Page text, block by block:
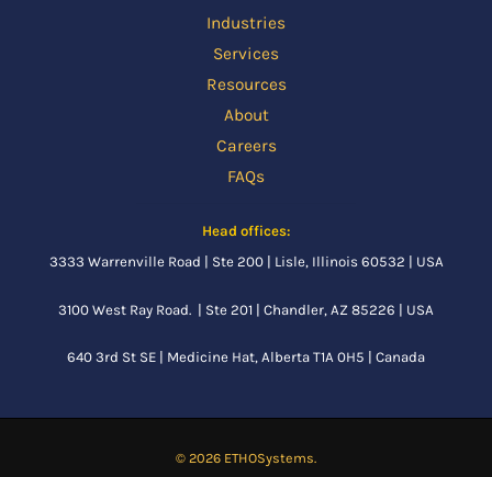
Industries
Services
Resources
About
Careers
FAQs
Head offices:
3333 Warrenville Road | Ste 200 | Lisle, Illinois 60532 | USA
3100 West Ray Road. | Ste 201 | Chandler, AZ 85226 | USA
640 3rd St SE | Medicine Hat, Alberta T1A 0H5 | Canada
© 2026 ETHOSystems.